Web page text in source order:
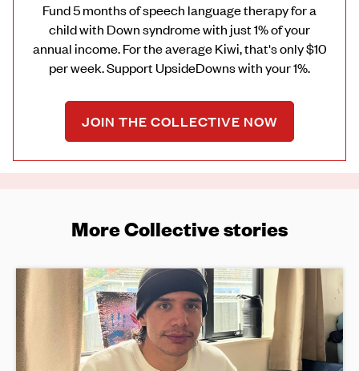
Fund 5 months of speech language therapy for a
child with Down syndrome with just 1% of your
annual income. For the average Kiwi, that's only $10
per week. Support UpsideDowns with your 1%.
JOIN THE COLLECTIVE NOW
More Collective stories